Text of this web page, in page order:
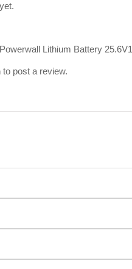
Lithium Battery
to post a review.